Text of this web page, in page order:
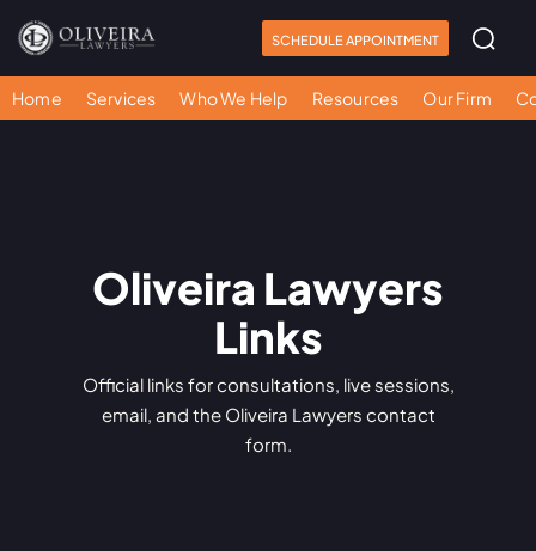
SCHEDULE APPOINTMENT
Home Services Who We Help Resources Our Firm
Oliveira Lawyers
Links
Official links for consultations, live sessions,
email, and the Oliveira Lawyers contact
form.